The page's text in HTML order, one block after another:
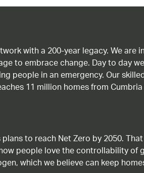
with a 200-year legacy. We
to embrace change. Day to day
people in an emergency. Our
11 million homes from
to reach Net Zero by 2050.
people love the controllability
which we believe can keep